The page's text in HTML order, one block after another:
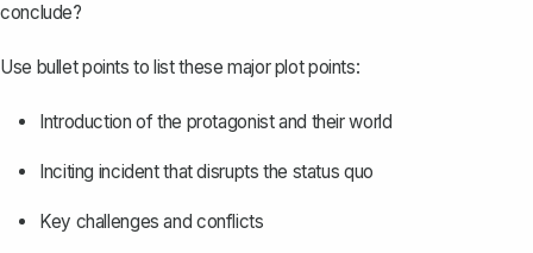
conclude?
Use bullet points to list these major plot points:
Introduction of the protagonist and their world
Inciting incident that disrupts the status quo
Key challenges and conflicts